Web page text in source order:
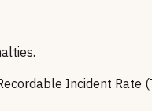
Incident Rate